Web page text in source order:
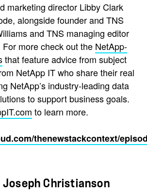
marketing director Libby Clark
alongside founder and TNS
and TNS managing editor
For more check out the NetApp-
thatfeature advice from subject
NetApp IT who share their real
NetApp’s industry-leading data
to support business goals.
to learn more.
thenewstackcontext/
Joseph Christianson